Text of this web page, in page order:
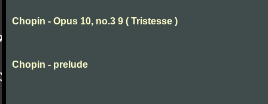
Chopin - Opus 10, no.3 9 ( Tristesse )
Chopin - prelude